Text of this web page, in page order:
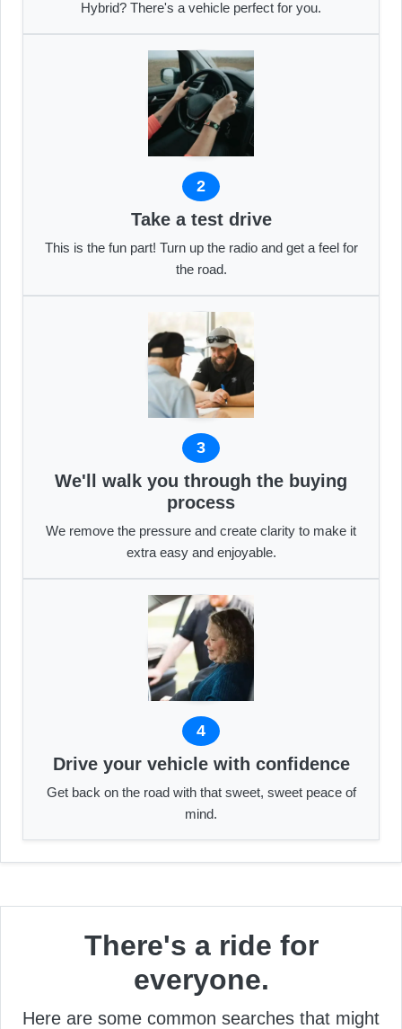
Hybrid? There's a vehicle perfect for you.
2
Take a test drive
This is the fun part! Turn up the radio and get a feel for
the road.
3
We'll walk you through the buying
process
We remove the pressure and create clarity to make it
extra easy and enjoyable.
4
Drive your vehicle with confidence
Get back on the road with that sweet, sweet peace of
mind.
There's a ride for
everyone.
Here are some common searches that might